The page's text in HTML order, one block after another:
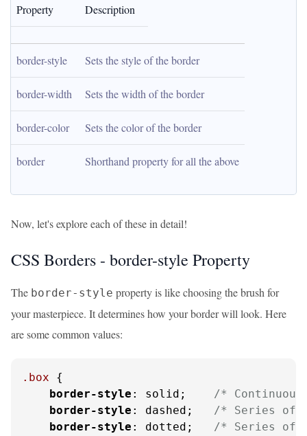
Property Description
border-style Sets the style of the border
border-width Sets the width of the border
border-color Sets the color of the border
border Shorthand property for all the above
Now, let's explore each of these in detail!
CSS Borders - border-style Property
The border-style property is like choosing the brush for
your masterpiece. It determines how your border will look. Here
are some common values:
.box {
border-style : solid; /*
border-style : dashed; /* Series of
border-style : dotted; /* Series of